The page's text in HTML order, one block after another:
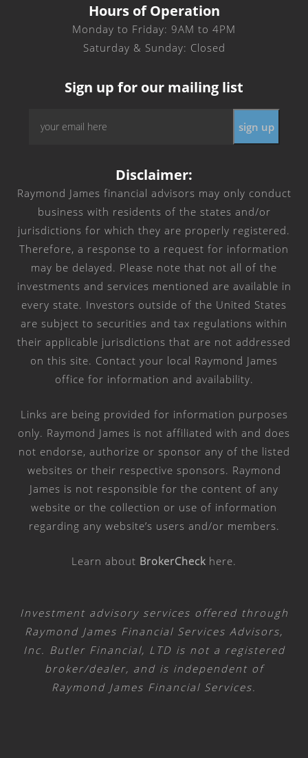
Hours of Operation
Monday to Friday: 9AM to 4PM
Saturday & Sunday: Closed
Sign up for our mailing list
Disclaimer:
Raymond James financial advisors may only conduct
business with residents of the states and/or
jurisdictions for which they are properly registered.
Therefore, a response to a request for information
may be delayed. Please note that not all of the
investments and services mentioned are available in
every state. Investors outside of the United States
are subject to securities and tax regulations within
their applicable jurisdictions that are not addressed
on this site. Contact your local Raymond James
office for information and availability.
Links are being provided for information purposes
only. Raymond James is not affiliated with and does
not endorse, authorize or sponsor any of the listed
websites or their respective sponsors. Raymond
James is not responsible for the content of any
website or the collection or use of information
regarding any website’s users and/or members.
Learn about BrokerCheck here.
Investment advisory services offered through
Raymond James Financial Services Advisors,
Inc. Butler Financial, LTD is not a registered
broker/dealer, and is independent of
Raymond James Financial Services.